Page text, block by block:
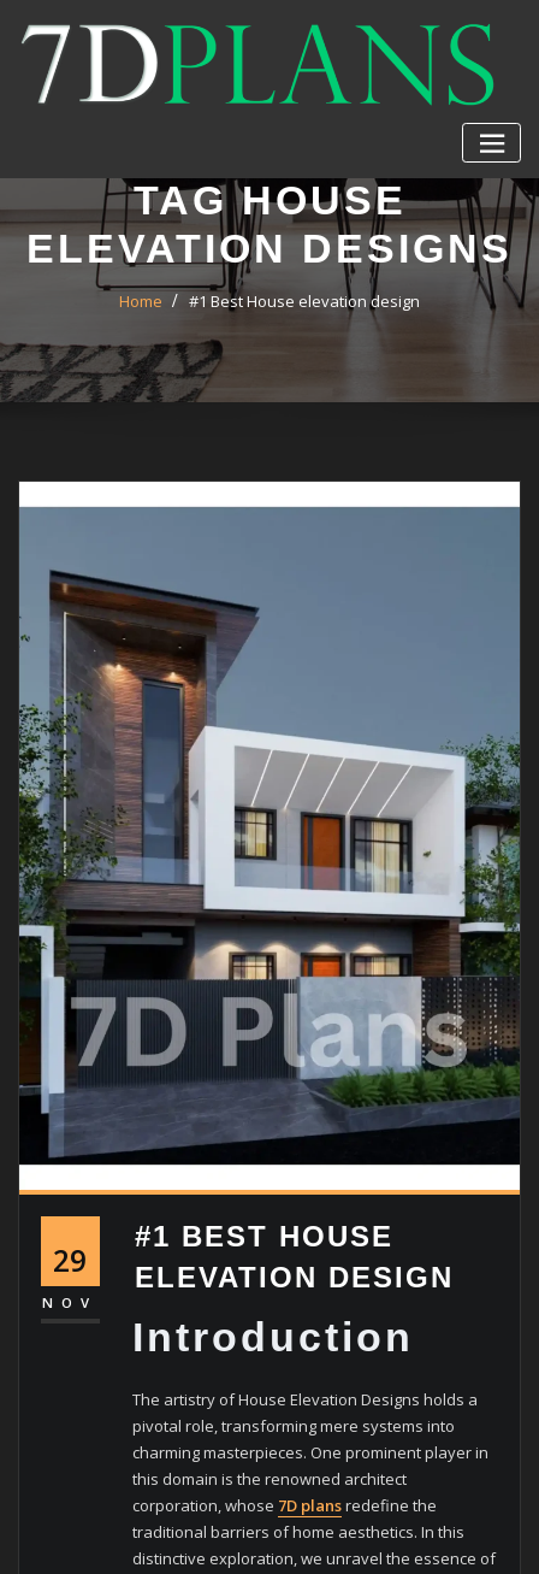
content
TAG HOUSE
ELEVATION DESIGNS
Home #1 Best House elevation design
29
NOV
#1 BEST HOUSE
ELEVATION DESIGN
Introduction
The artistry of House Elevation Designs holds a
pivotal role, transforming mere systems into
charming masterpieces. One prominent player in
this domain is the renowned architect
corporation, whose 7D plansredefine the
traditional barriers of home aesthetics. In this
distinctive exploration, we unravel the essence of